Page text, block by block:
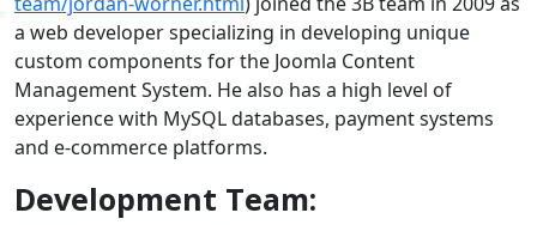
a web developer specializing in developing unique
custom components for the Joomla Content
Management System. He also has a high level of
experience with MySQL databases, payment systems
and e-commerce platforms.
Development Team: